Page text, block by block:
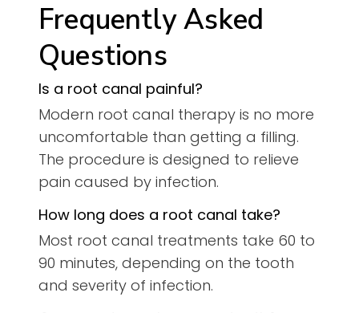
Frequently Asked
Questions
Is a root canal painful?
Modern root canal therapy is no more
uncomfortable than getting a filling.
The procedure is designed to relieve
pain caused by infection.
How long does a root canal take?
Most root canal treatments take 60 to
90 minutes, depending on the tooth
and severity of infection.